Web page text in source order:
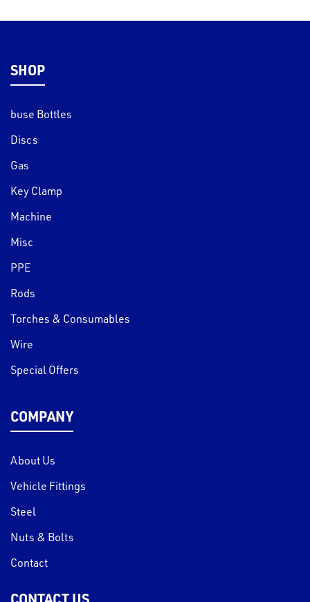
SHOP
buse Bottles
Discs
Gas
Key Clamp
Machine
Misc
PPE
Rods
Torches & Consumables
Wire
Special Offers
COMPANY
About Us
Vehicle Fittings
Steel
Nuts & Bolts
Contact
CONTACT US